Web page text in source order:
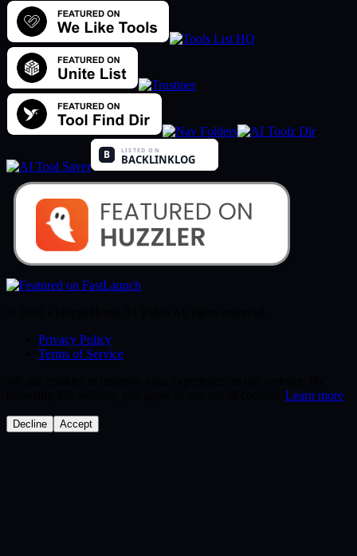
Privacy Policy
Terms of Service
Learn more
Decline Accept